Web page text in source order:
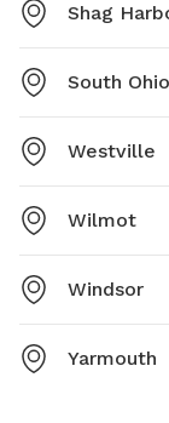
Shag
South Ohio
Westville
Wilmot
Windsor
Yarmouth